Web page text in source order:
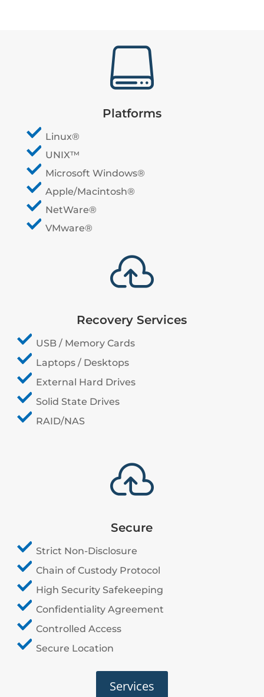

Platforms
Linux®
UNIX™
Microsoft Windows®
Apple/Macintosh®
NetWare®
VMware®

Recovery Services
USB / Memory Cards
Laptops / Desktops
External Hard Drives
Solid State Drives
RAID/NAS

Secure
Strict Non-Disclosure
Chain of Custody Protocol
High Security Safekeeping
Confidentiality Agreement
Controlled Access
Secure Location
Services